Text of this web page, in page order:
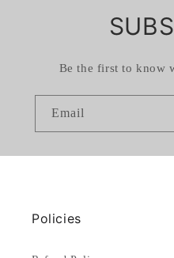
Be the first to know
Email
Policies